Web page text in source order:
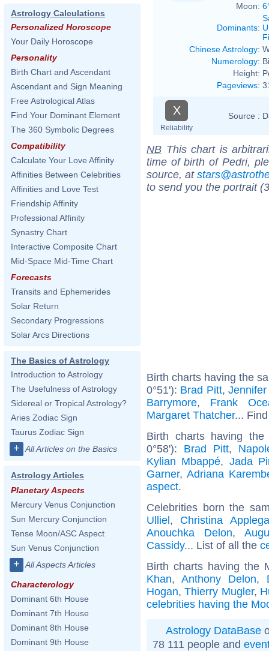
Astrology Calculations
Personalized Horoscope
Your Daily Horoscope
Personality
Birth Chart and Ascendant
Ascendant and Sign Meaning
Free Astrological Atlas
Find Your Dominant Element
The 360 Symbolic Degrees
Compatibility
Calculate Your Love Affinity
Affinities Between Celebrities
Affinities and Love Test
Friendship Affinity
Professional Affinity
Synastry Chart
Interactive Composite Chart
Mid-Space Mid-Time Chart
Forecasts
Transits and Ephemerides
Solar Return
Secondary Progressions
Solar Arcs Directions
The Basics of Astrology
Introduction to Astrology
The Usefulness of Astrology
Sidereal or Tropical Astrology?
Aries Zodiac Sign
Taurus Zodiac Sign
+ All Articles on the Basics
Astrology Articles
Planetary Aspects
Mercury Venus Conjunction
Sun Mercury Conjunction
Tense Moon/ASC Aspect
Sun Venus Conjunction
+ All Aspects Articles
Characterology
Dominant 6th House
Dominant 7th House
Dominant 8th House
Dominant 9th House
Moon:
Dominants:
Chinese Astrology:
Numerology:
Height:
Pageviews:
X
Reliability
Source :
NB This chart is
time of birth of Pedri,
source, at
to send you the portrait
Birth charts having the
0°51'): Brad Pitt,
Barrymore, Frank
Margaret Thatcher...
Birth charts having
0°58'): Brad Pitt,
Kylian Mbappé, Jada
Garner, Adriana
aspect.
Celebrities born the
Ulliel, Christina
Anouchka Delon,
Cassidy... List of all the
Birth charts having the
Khan, Anthony Delon,
Hogan,Thierry Mugler,
celebrities having the
Astrology DataBase
78 111 people and